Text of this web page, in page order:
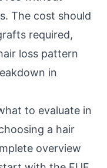
The cost should
required,
loss pattern
in
to evaluate in
a hair
overview